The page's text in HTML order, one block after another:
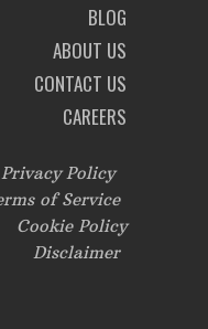
BLOG
ABOUT US
CONTACT US
CAREERS
Privacy Policy
of Service
Cookie Policy
Disclaimer